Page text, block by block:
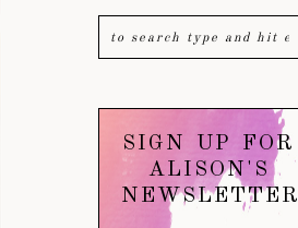
SIGN UP FOR
ALISON'S
NEWSLETTER